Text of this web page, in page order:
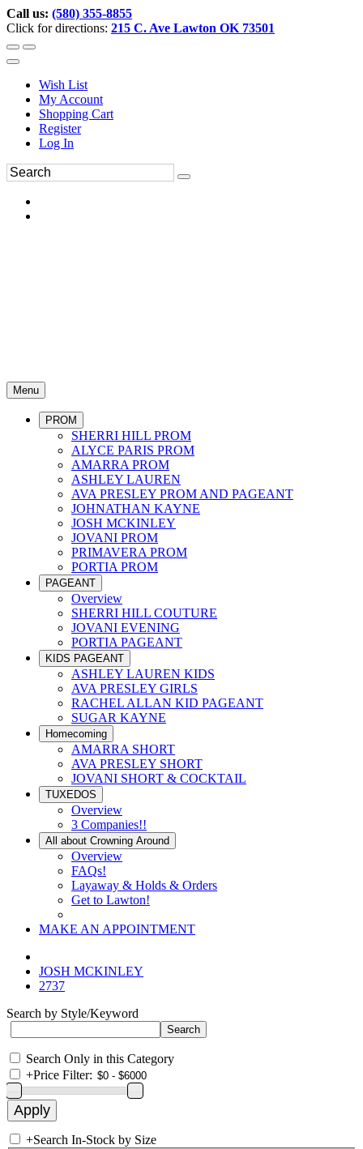
Call us: (580) 355-8855
Click for directions: 215 C. Ave Lawton OK 73501
Wish List
My Account
Shopping Cart
Register
Log In
Menu
PROM
SHERRI HILL PROM
ALYCE PARIS PROM
AMARRA PROM
ASHLEY LAUREN
AVA PRESLEY PROM AND PAGEANT
JOHNATHAN KAYNE
JOSH MCKINLEY
JOVANI PROM
PRIMAVERA PROM
PORTIA PROM
PAGEANT
Overview
SHERRI HILL COUTURE
JOVANI EVENING
PORTIA PAGEANT
KIDS PAGEANT
ASHLEY LAUREN KIDS
AVA PRESLEY GIRLS
RACHEL ALLAN KID PAGEANT
SUGAR KAYNE
Homecoming
AMARRA SHORT
AVA PRESLEY SHORT
JOVANI SHORT & COCKTAIL
TUXEDOS
Overview
3 Companies!!
All about Crowning Around
Overview
FAQs!
Layaway & Holds & Orders
Get to Lawton!
MAKE AN APPOINTMENT
JOSH MCKINLEY
2737
Search by Style/Keyword
Search Only in this Category
+Price Filter:
+Search In-Stock by Size